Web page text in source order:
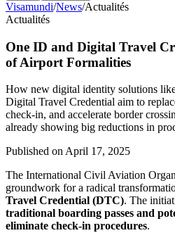
Visamundi/News/Actualités
Actualités
One ID and Digital Travel
of Airport Formalities
How new digital identity solutions
Digital Travel Credential aim to
check‑in, and accelerate border
already showing big reductions in
Published onApril 17, 2025
The International Civil Aviation
groundwork for a radical
Travel Credential (DTC). The
traditional boarding passes and
eliminate check-in procedures.